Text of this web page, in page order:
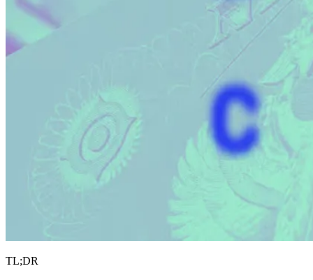
TL;DR